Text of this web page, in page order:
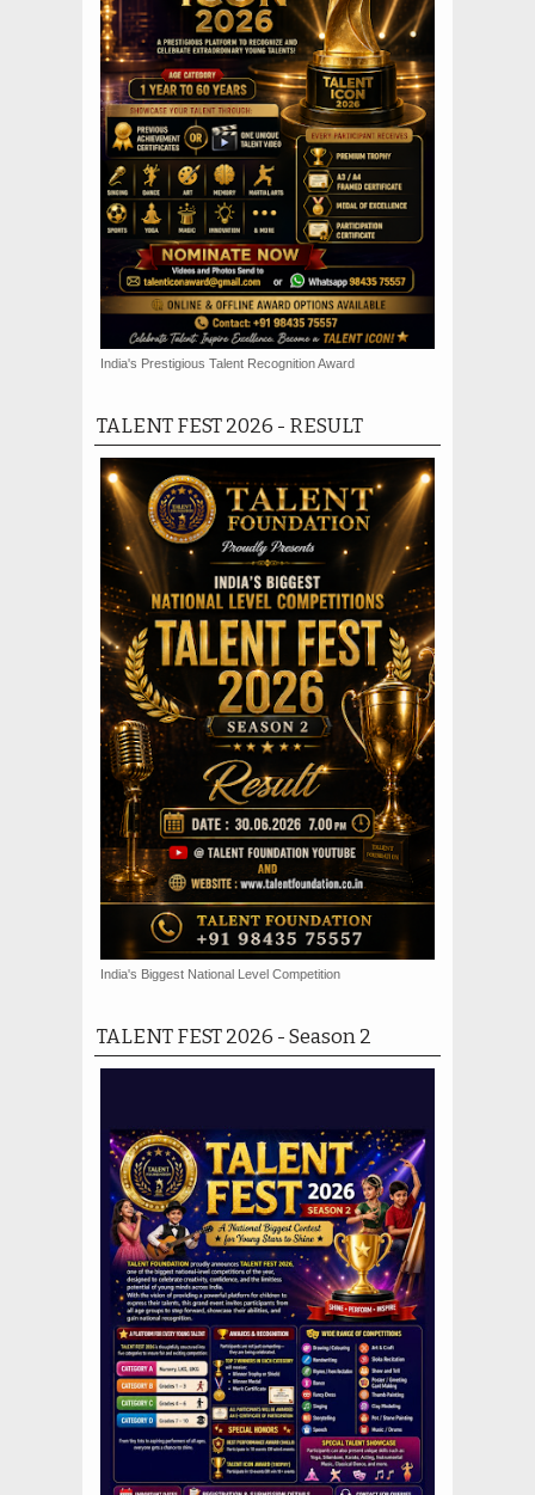
India's Prestigious Talent Recognition Award
TALENT FEST 2026 - RESULT
India's Biggest National Level Competition
TALENT FEST 2026 - Season 2